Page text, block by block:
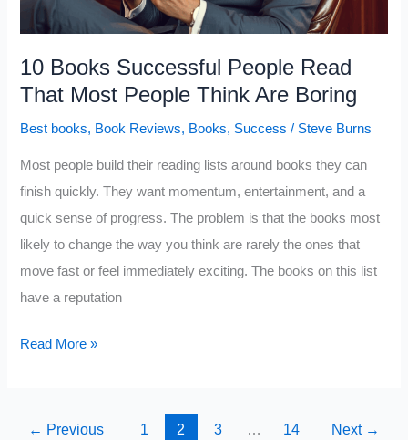
Way
According
to
Psychology
10 Books Successful People Read
That Most People Think Are Boring
Best books, Book Reviews, Books, Success / Steve Burns
Most people build their reading lists around books they can
finish quickly. They want momentum, entertainment, and a
quick sense of progress. The problem is that the books most
likely to change the way you think are rarely the ones that
move fast or feel immediately exciting. The books on this list
have a reputation
10
People
Read More »
← Previous 1 2 3 … 14 Next →